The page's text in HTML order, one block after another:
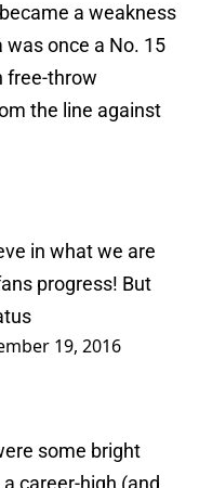
a weakness
once a No. 15
free-throw
the line against
in what we are
progress! But
19, 2016
some bright
career-high (and